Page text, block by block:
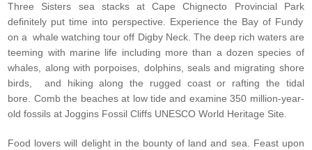
Three Sisters sea stacks atCape Chignecto Provincial Park
definitely put time into perspective. Experience the Bay of Fundy
on awhale watching tour off Digby Neck. The deep rich waters are
teeming with marine life including more than a dozen species of
whales, along with porpoises, dolphins, seals and migrating shore
birds,
and hiking along the rugged coast or rafting the tidal
bore. Comb the beaches at low tide and examine 350 million-year-
old fossils atJoggins Fossil Cliffs UNESCO World Heritage Site.
Food lovers will delight in the bounty of land and sea. Feast upon